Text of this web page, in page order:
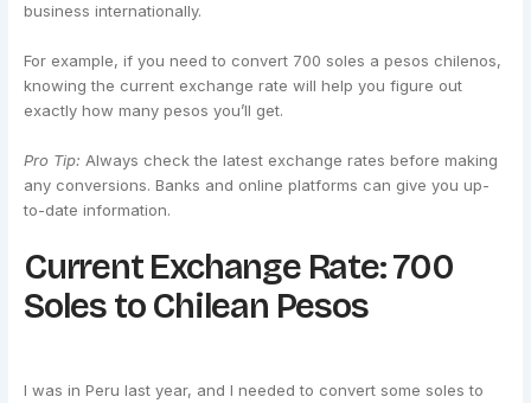
business internationally.
For example, if you need to convert 700 soles a pesos chilenos,
knowing the current exchange rate will help you figure out
exactly how many pesos you’ll get.
Pro Tip: Always check the latest exchange rates before making
any conversions. Banks and online platforms can give you up-
to-date information.
Current Exchange Rate: 700
Soles to Chilean Pesos
I was in Peru last year, and I needed to convert some soles to